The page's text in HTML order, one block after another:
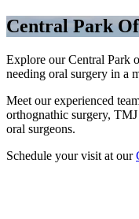
Central Park
Explore our Central Park
needing oral surgery in a
Meet our experienced
orthognathic surgery,
oral surgeons.
Schedule your visit at our